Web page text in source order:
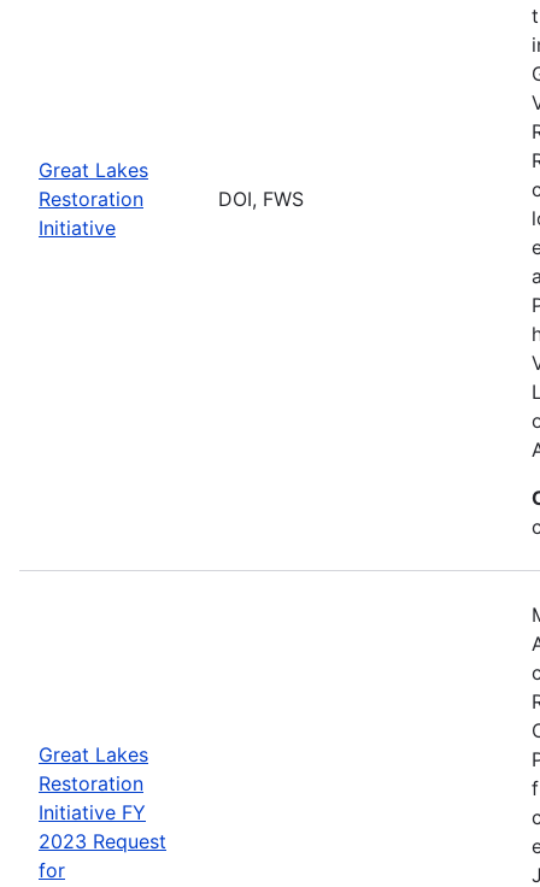
Great Lakes
Restoration
Initiative
DOI, FWS
Great Lakes
Restoration
Initiative FY
2023 Request
for